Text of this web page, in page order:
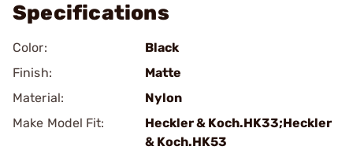
Specifications
Color:
Black
Finish:
Matte
Material:
Nylon
Make Model Fit:
Heckler & Koch.HK33;Heckler
& Koch.HK53